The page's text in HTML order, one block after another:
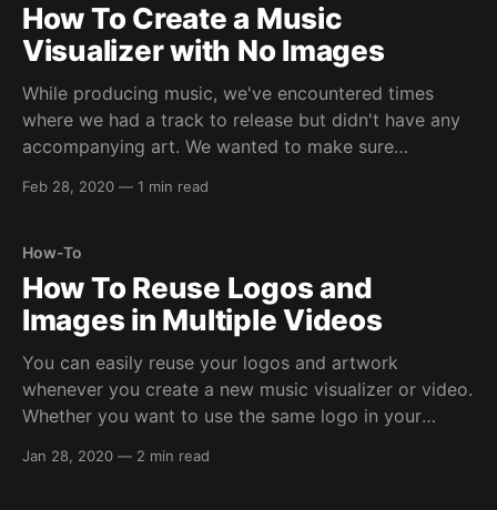
How To Create a Music
Visualizer with No Images
While producing music, we've encountered times
where we had a track to release but didn't have any
accompanying art. We wanted to make sure
you can create sleek, yet distinguished, music
Feb 28, 2020 — 1 min read
How-To
How To Reuse Logos and
Images in Multiple Videos
You can easily reuse your logos and artwork
whenever you create a new music visualizer or video.
Whether you want to use the same logo in your
tracks on your EP or Album, we help make the
Jan 28, 2020 — 2 min read